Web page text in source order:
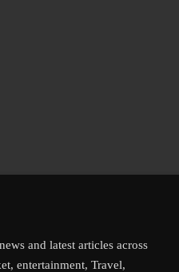
and latest articles across
entertainment, Travel,